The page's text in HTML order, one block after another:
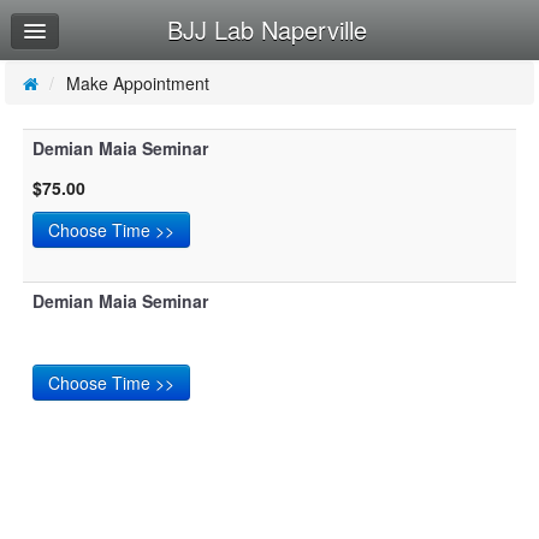
Home
Log In
Calendar
Sign Up
BJJ Lab Naperville
/ Make Appointment
Demian Maia Seminar
$75.00
Demian Maia Seminar